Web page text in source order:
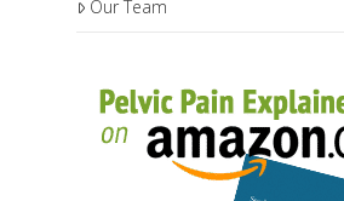
Our Team